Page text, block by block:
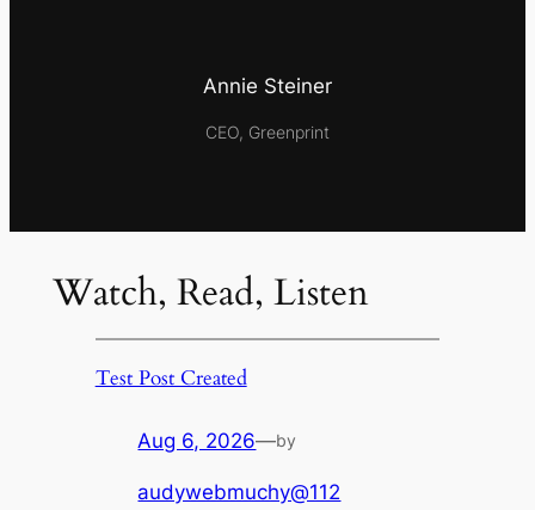
Annie Steiner
CEO, Greenprint
Watch, Read, Listen
Test Post Created
Aug 6, 2026—by
audywebmuchy@112